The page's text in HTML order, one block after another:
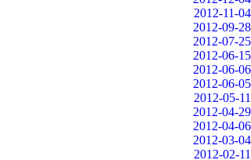
2012-11-04
2012-09-28
2012-07-25
2012-06-15
2012-06-06
2012-06-05
2012-05-11
2012-04-29
2012-04-06
2012-03-04
2012-02-11